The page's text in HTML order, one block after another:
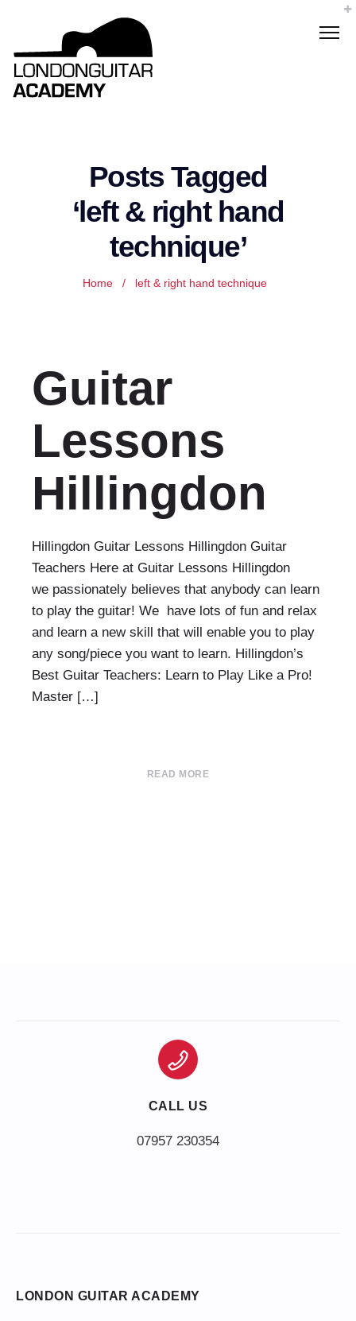
Posts Tagged
‘left & right hand
technique’
Home / left & right hand technique
Guitar
Lessons
Hillingdon
Hillingdon Guitar Lessons Hillingdon Guitar
Teachers Here at Guitar Lessons Hillingdon
we passionately believes that anybody can learn
to play the guitar! We have lots of fun and relax
and learn a new skill that will enable you to play
any song/piece you want to learn. Hillingdon’s
Best Guitar Teachers: Learn to Play Like a Pro!
Master […]
READ MORE
CALL US
LONDON GUITAR ACADEMY